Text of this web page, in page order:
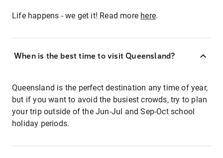
Life happens - we get it! Read more here.
When is the best time to visit Queensland?
Queensland is the perfect destination any time of year,
but if you want to avoid the busiest crowds, try to plan
your trip outside of the Jun-Jul and Sep-Oct school
holiday periods.